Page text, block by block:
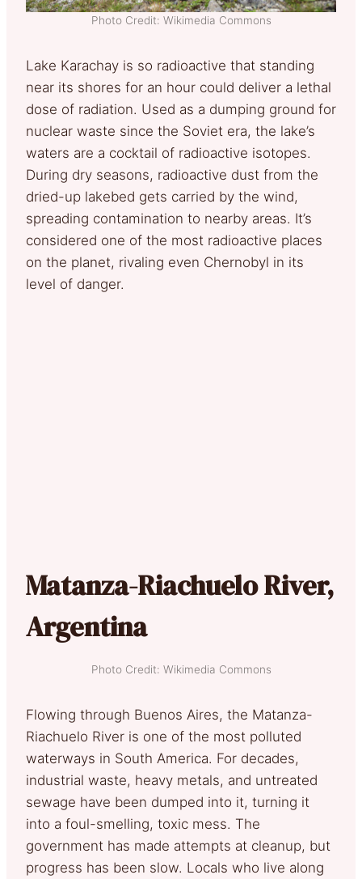
Photo Credit: Wikimedia Commons
Lake Karachay is so radioactive that standing
near its shores for an hour could deliver a lethal
dose of radiation. Used as a dumping ground for
nuclear waste since the Soviet era, the lake’s
waters are a cocktail of radioactive isotopes.
During dry seasons, radioactive dust from the
dried-up lakebed gets carried by the wind,
spreading contamination to nearby areas. It’s
considered one of the most radioactive places
on the planet, rivaling even Chernobyl in its
level of danger.
Matanza-Riachuelo River,
Argentina
Photo Credit: Wikimedia Commons
Flowing through Buenos Aires, the Matanza-
Riachuelo River is one of the most polluted
waterways in South America. For decades,
industrial waste, heavy metals, and untreated
sewage have been dumped into it, turning it
into a foul-smelling, toxic mess. The
government has made attempts at cleanup, but
progress has been slow. Locals who live along